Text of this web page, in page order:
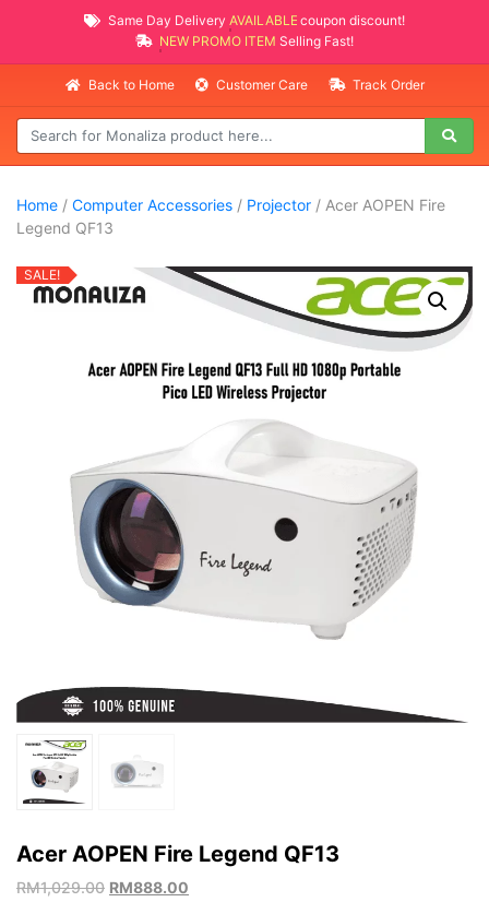
Same Day Delivery AVAILABLE
coupon discount!
NEW PROMO ITEMS
Selling Fast!
Back to Home Customer Care Track Order
Home / Computer Accessories / Projector / Acer AOPEN Fire
Legend QF13
SALE!
Acer AOPEN Fire Legend QF13
RM1,029.00 RM888.00